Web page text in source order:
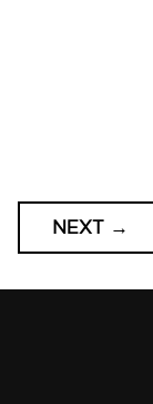
NEXT →